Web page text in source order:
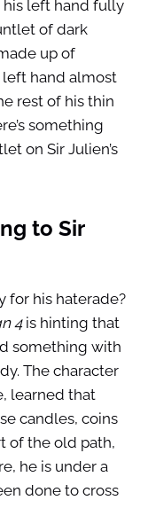
left hand fully
of dark
up of
left hand almost
rest of his thin
something
on Sir Julien’s
to Sir
for his haterade?
4is hinting that
something with
The character
learned that
candles, coins
of the old path,
he is under a
done to cross